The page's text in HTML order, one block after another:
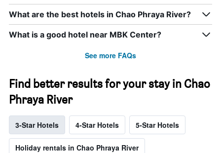
What are the best hotels in Chao Phraya River?
What is a good hotel near MBK Center?
See more FAQs
Find better results for your stay in Chao
Phraya River
3-Star Hotels 4-Star Hotels 5-Star Hotels
Holiday rentals in Chao Phraya River